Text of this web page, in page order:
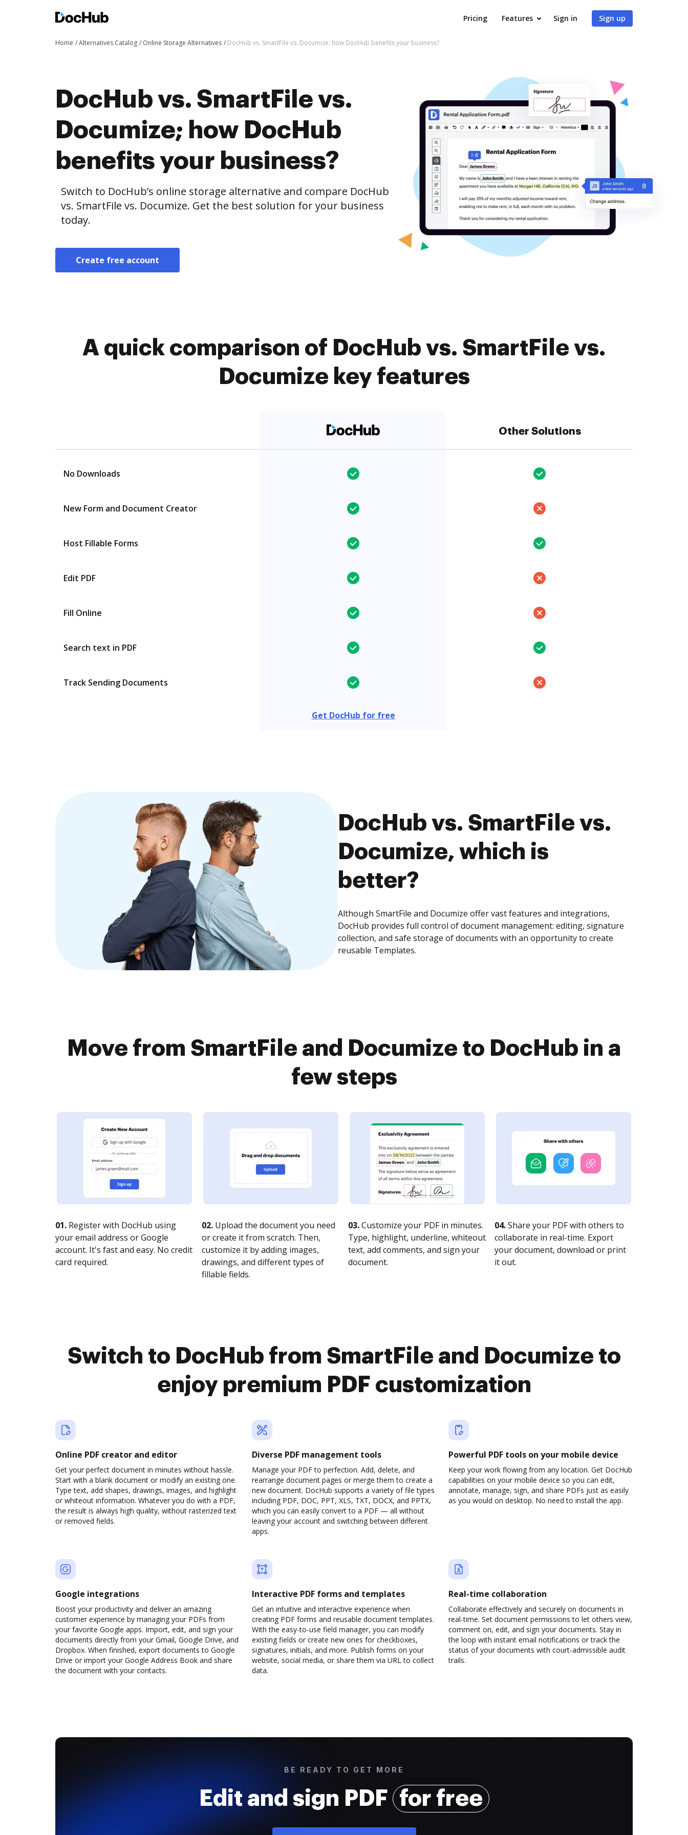
Pricing Features Sign in Sign up
Home Alternatives Catalog Online Storage Alternatives DocHub vs. SmartFile vs. Documize; how DocHub benefits your business?
DocHub vs. SmartFile vs.
Documize; how DocHub
benefits your business?
Switch to DocHub’s online storage alternative and compare DocHub
vs. SmartFile vs. Documize. Get the best solution for your business
today.
Create free account
A quick comparison of DocHub vs. SmartFile vs.
Documize key features
Other Solutions
No Downloads
New Form and Document Creator
Host Fillable Forms
Edit PDF
Fill Online
Search text in PDF
Track Sending Documents
Get DocHub for free
DocHub vs. SmartFile vs.
Documize, which is
better?
Although SmartFile and Documize offer vast features and integrations,
DocHub provides full control of document management: editing, signature
collection, and safe storage of documents with an opportunity to create
reusable Templates.
Move from SmartFile and Documize to DocHub in a
few steps
01. Register with DocHub using
your email address or Google
account. It's fast and easy. No credit
card required.
02. Upload the document you need
or create it from scratch. Then,
customize it by adding images,
drawings, and different types of
fillable fields.
03.Customize your PDF in minutes.
Type, highlight, underline, whiteout
text, add comments, and sign your
document.
04.Share your PDF with others to
collaborate in real-time. Export
your document, download or print
it out.
Switch to DocHub from SmartFile and Documize to
enjoy premium PDF customization
Online PDF creator and editor
Get your perfect document in minutes without hassle.
Start with a blank document or modify an existing one.
Type text, add shapes, drawings, images, and highlight
or whiteout information. Whatever you do with a PDF,
the result is always high quality, without rasterized text
or removed fields.
Diverse PDF management tools
Manage your PDF to perfection. Add, delete, and
rearrange document pages or merge them to create a
new document. DocHub supports a variety of file types
including PDF, DOC, PPT, XLS, TXT, DOCX, and PPTX,
which you can easily convert to a PDF — all without
leaving your account and switching between different
apps.
Powerful PDF tools on your mobile device
Keep your work flowing from any location. Get DocHub
capabilities on your mobile device so you can edit,
annotate, manage, sign, and share PDFs just as easily
as you would on desktop. No need to install the app.
Google integrations
Boost your productivity and deliver an amazing
customer experience by managing your PDFs from
your favorite Google apps. Import, edit, and sign your
documents directly from your Gmail, Google Drive, and
Dropbox. When finished, export documents to Google
Drive or import your Google Address Book and share
the document with your contacts.
Interactive PDF forms and templates
Get an intuitive and interactive experience when
creating PDF forms and reusable document templates.
With the easy-to-use field manager, you can modify
existing fields or create new ones for checkboxes,
signatures, initials, and more. Publish forms on your
website, social media, or share them via URL to collect
data.
Real-time collaboration
Collaborate effectively and securely on documents in
real-time. Set document permissions to let others view,
comment on, edit, and sign your documents. Stay in
the loop with instant email notifications or track the
status of your documents with court-admissible audit
trails.
BE READY TO GET MORE
Edit and sign PDF for free